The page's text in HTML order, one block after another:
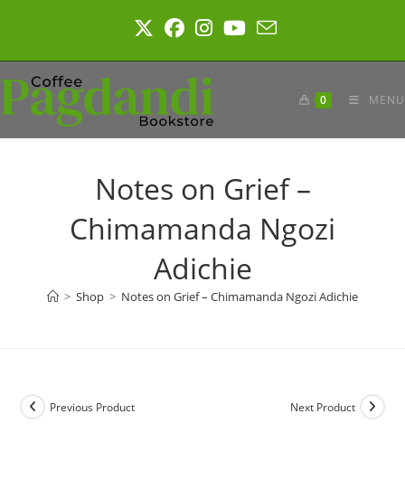
0 MENU
Notes on Grief –
Chimamanda Ngozi
Adichie
> Shop > Notes on Grief – Chimamanda Ngozi Adichie
Previous Product Next Product